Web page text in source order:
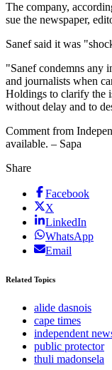
The company,
sue the newspaper,
Sanef said it was
"Sanef condemns any
and journalists when
Holdings to clarify the
without delay and to
Comment from
available. – Sapa
Share
Facebook
X
LinkedIn
WhatsApp
Email
Related Topics
alide dasnois
cape times
independent
public protector
thuli madonsela